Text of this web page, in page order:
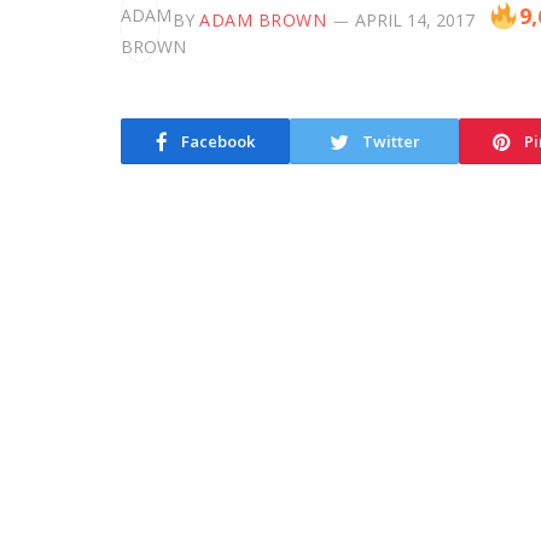
BY ADAM BROWN APRIL 14, 2017
Facebook Twitter